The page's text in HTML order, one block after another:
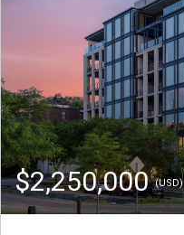
$2,250,000(USD)